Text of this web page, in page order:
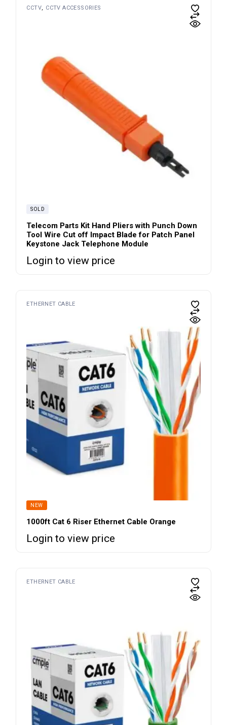
CCTV CCTV ACCESSORIES
SOLD
Telecom Parts Kit Hand Pliers with Punch Down
Tool Wire Cut off Impact Blade for Patch Panel
Keystone Jack Telephone Module
Login to view price
ETHERNET CABLE
NEW
1000ft Cat 6 Riser Ethernet Cable Orange
Login to view price
ETHERNET CABLE